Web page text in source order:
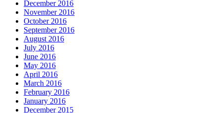
December 2016
November 2016
October 2016
September 2016
August 2016
July 2016
June 2016
May 2016
April 2016
March 2016
February 2016
January 2016
December 2015